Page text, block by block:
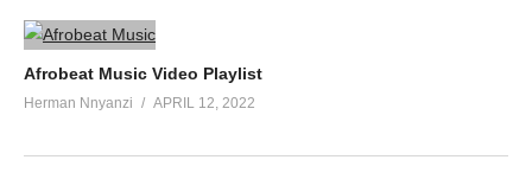
Afrobeat Music Video Playlist
Herman Nnyanzi APRIL 12, 2022